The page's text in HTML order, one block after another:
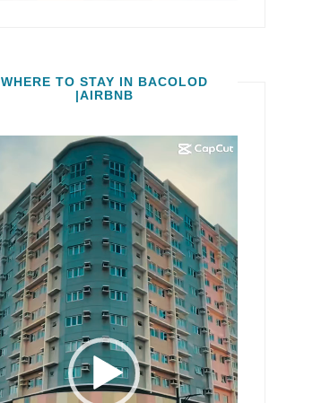
WHERE TO STAY IN BACOLOD
|AIRBNB